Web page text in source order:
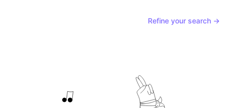
Refine your search →